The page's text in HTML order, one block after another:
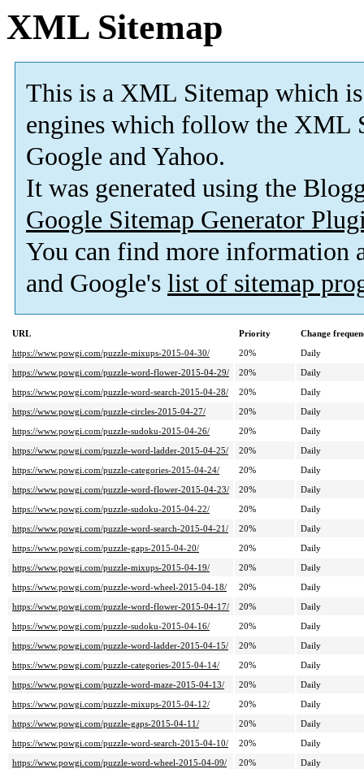
XML Sitemap
This is a XML Sitemap which is
engines which follow the XML
Google and Yahoo.
It was generated using the
Google Sitemap Generator
You can find more information
and Google's list of sitemap
URL Priority
Change
https://www.powgi.com/puzzle-mixups-2015-04-30/
20%
Daily
https://www.powgi.com/puzzle-word-flower-2015-04-29/
20%
Daily
https://www.powgi.com/puzzle-word-search-2015-04-28/
20%
Daily
https://www.powgi.com/puzzle-circles-2015-04-27/
20%
Daily
https://www.powgi.com/puzzle-sudoku-2015-04-26/
20%
Daily
https://www.powgi.com/puzzle-word-ladder-2015-04-25/
20%
Daily
https://www.powgi.com/puzzle-categories-2015-04-24/
20%
Daily
https://www.powgi.com/puzzle-word-flower-2015-04-23/
20%
Daily
https://www.powgi.com/puzzle-sudoku-2015-04-22/
20%
Daily
https://www.powgi.com/puzzle-word-search-2015-04-21/
20%
Daily
https://www.powgi.com/puzzle-gaps-2015-04-20/
20%
Daily
https://www.powgi.com/puzzle-mixups-2015-04-19/
20%
Daily
https://www.powgi.com/puzzle-word-wheel-2015-04-18/
20%
Daily
https://www.powgi.com/puzzle-word-flower-2015-04-17/
20%
Daily
https://www.powgi.com/puzzle-sudoku-2015-04-16/
20%
Daily
https://www.powgi.com/puzzle-word-ladder-2015-04-15/
20%
Daily
https://www.powgi.com/puzzle-categories-2015-04-14/
20%
Daily
https://www.powgi.com/puzzle-word-maze-2015-04-13/
20%
Daily
https://www.powgi.com/puzzle-mixups-2015-04-12/
20%
Daily
https://www.powgi.com/puzzle-gaps-2015-04-11/
20%
Daily
https://www.powgi.com/puzzle-word-search-2015-04-10/
20%
Daily
https://www.powgi.com/puzzle-word-wheel-2015-04-09/
20%
Daily